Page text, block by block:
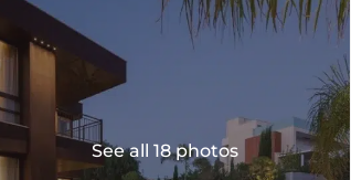
See all 18 photos